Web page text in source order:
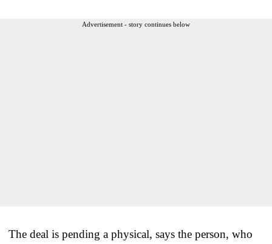
Advertisement - story continues below
The deal is pending a physical, says the person, who